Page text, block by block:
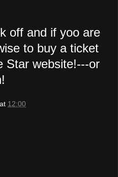
off and if yoo are
to buy a ticket
Star website!---or
at 12:00